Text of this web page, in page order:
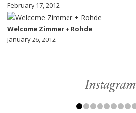
February 17, 2012
Welcome Zimmer + Rohde
January 26, 2012
Instagram